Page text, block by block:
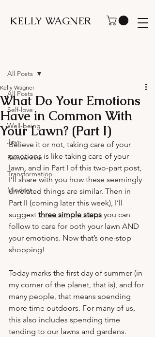
KELLY WAGNER
All Posts
Self-love
Well-being
Joy
Reinvention
Transformation
Mindset
All Posts
What Do Your Emotions
Have in Common With
Your Lawn? (Part I)
Kelly Wagner
Believe it or not, taking care of your
emotions is like taking care of your
lawn, and in Part I of this two-part post,
I’ll share with you how these seemingly
unrelated things are similar. Then in
Part II (coming later this week), I’ll
suggest three simple steps you can
follow to care for both your lawn AND
your emotions. Now that’s one-stop
shopping!
Today marks the first day of summer (in
my corner of the planet, that is), and for
many people, that means spending
more time outdoors. For many of us,
this also includes spending time
tending to our lawns and gardens.